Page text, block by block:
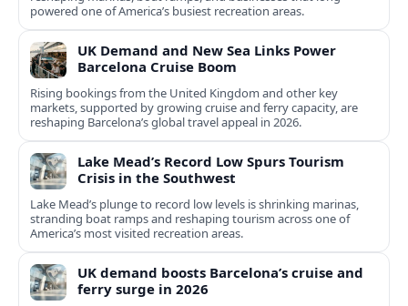
powered one of America’s busiest recreation areas.
UK Demand and New Sea Links Power
Barcelona Cruise Boom
Rising bookings from the United Kingdom and other key
markets, supported by growing cruise and ferry capacity, are
reshaping Barcelona’s global travel appeal in 2026.
Lake Mead’s Record Low Spurs Tourism
Crisis in the Southwest
Lake Mead’s plunge to record low levels is shrinking marinas,
stranding boat ramps and reshaping tourism across one of
America’s most visited recreation areas.
UK demand boosts Barcelona’s cruise and
ferry surge in 2026